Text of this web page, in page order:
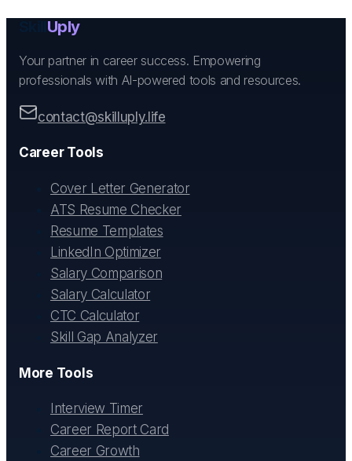
Uply
Your partner in career success. Empowering
professionals with AI-powered tools and resources.
contact@skilluply.life
Career Tools
Cover Letter Generator
ATS Resume Checker
Resume Templates
LinkedIn Optimizer
Salary Comparison
Salary Calculator
CTC Calculator
Skill Gap Analyzer
More Tools
Interview Timer
Career Report Card
Career Growth